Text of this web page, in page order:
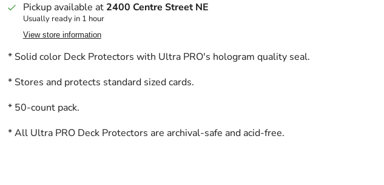
Pickup available at 2400 Centre Street NE
Usually ready in 1 hour
View store information
* Solid color Deck Protectors with Ultra PRO's hologram quality seal.
* Stores and protects standard sized cards.
* 50-count pack.
* All Ultra PRO Deck Protectors are archival-safe and acid-free.